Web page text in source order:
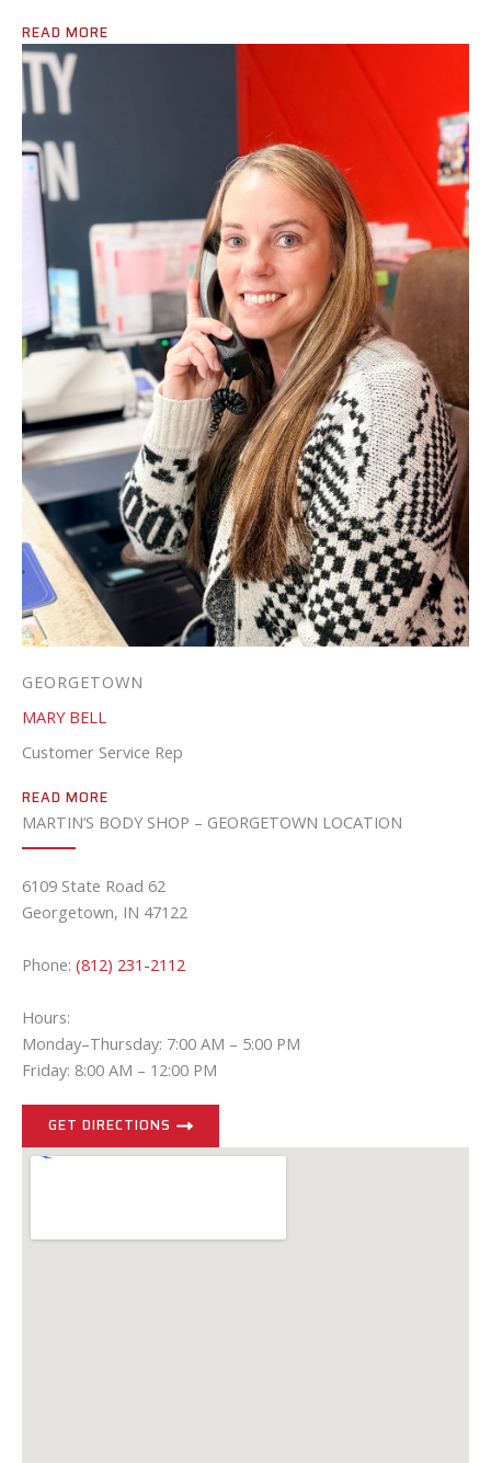
READ MORE
GEORGETOWN
MARY BELL
Customer Service Rep
READ MORE
MARTIN’S BODY SHOP – GEORGETOWN LOCATION
6109 State Road 62
Georgetown, IN 47122
Phone: (812) 231-2112
Hours:
Monday–Thursday: 7:00 AM – 5:00 PM
Friday: 8:00 AM – 12:00 PM
GET DIRECTIONS